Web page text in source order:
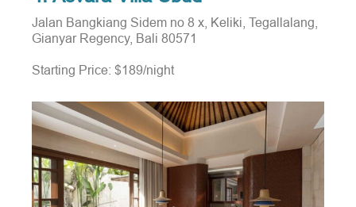
Jalan Bangkiang Sidem no 8 x, Keliki, Tegallalang,
Gianyar Regency, Bali 80571
Starting Price: $189/night